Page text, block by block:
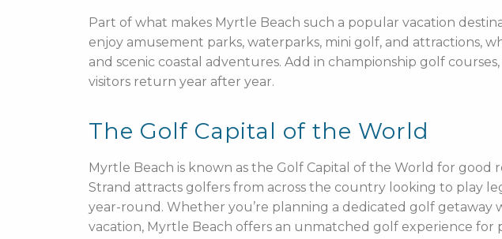
Part of what makes Myrtle Beach such a popular vacation
enjoy amusement parks, waterparks, mini golf, and attractions,
and scenic coastal adventures. Add in championship golf
visitors return year after year.
The Golf Capital of the World
Myrtle Beach is known as the Golf Capital of the World for good
Strand attracts golfers from across the country looking to play
year-round. Whether you’re planning a dedicated golf
vacation, Myrtle Beach offers an unmatched golf experience for